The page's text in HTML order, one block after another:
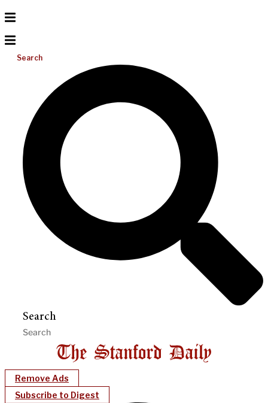
Search
Search
Remove Ads
Subscribe to Digest